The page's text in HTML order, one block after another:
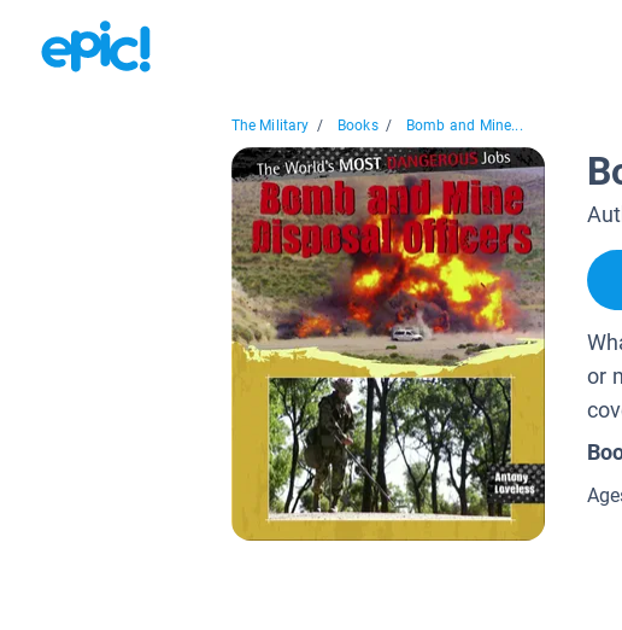
The Military / Books / Bomb and Mine...
or